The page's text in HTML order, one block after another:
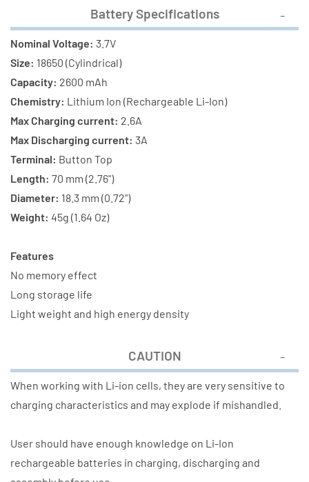
Battery Specifications
Nominal Voltage: 3.7V
Size: 18650 (Cylindrical)
Capacity: 2600 mAh
Chemistry: Lithium Ion (Rechargeable Li-Ion)
Max Charging current: 2.6A
Max Discharging current: 3A
Terminal: Button Top
Length: 70 mm (2.76")
Diameter: 18.3 mm (0.72")
Weight: 45g (1.64 Oz)
Features
No memory effect
Long storage life
Light weight and high energy density
CAUTION
When working with Li-ion cells, they are very sensitive to
charging characteristics and may explode if mishandled.
User should have enough knowledge on Li-Ion
rechargeable batteries in charging, discharging and